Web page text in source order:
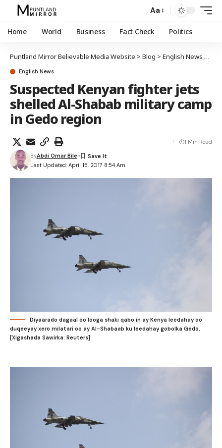
Aa
Home World Business Fact Check Politics
Puntland Mirror Believable Media Website > Blog > English News
English News
Suspected Kenyan fighter jets
shelled Al-Shabab military camp
in Gedo region
Last Updated: April 15, 2017 8:54 Am
ByAbdi Omar Bile
1 Min Read
Diyaarado dagaal oo looga shaki qabo in ay Kenya leedahay oo
duqeeyay xero milatari oo ay Al-Shabaab ku leedahay gobolka Gedo.
[Xigashada Sawirka: Reuters]